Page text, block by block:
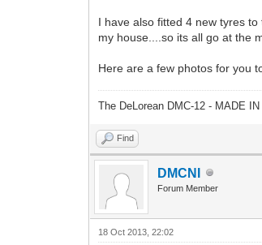
I have also fitted 4 new tyres
my house....so its all go at the
Here are a few photos for you
The DeLorean DMC-12 - MADE
Find
DMCNI
Forum Member
18 Oct 2013, 22:02